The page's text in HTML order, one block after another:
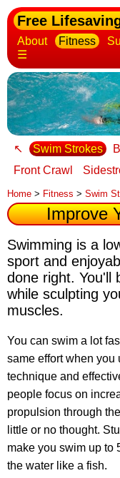
Free
About Fitness
☰
↖ Swim Strokes
Front Crawl
Home > Fitness > Swim
Improve
Swimming is a
sport and
done right. You'll
while sculpting
muscles.
You can swim a lot
same effortwhen you
technique and
people focus on
propulsion through
little or no thought.
make you swim up to
the water like a fish.